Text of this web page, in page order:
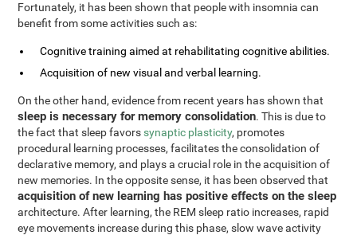
Fortunately, it has been shown that people with insomnia can
benefit from some activities such as:
Cognitive training aimed at rehabilitating cognitive abilities.
Acquisition of new visual and verbal learning.
On the other hand, evidence from recent years has shown that
sleep is necessary for memory consolidation. This is due to
the fact that sleep favors synaptic plasticity, promotes
procedural learning processes, facilitates the consolidation of
declarative memory, and plays a crucial role in the acquisition of
new memories. In the opposite sense, it has been observed that
acquisition of new learning has positive effects on the sleep
architecture. After learning, the REM sleep ratio increases, rapid
eye movements increase during this phase, slow wave activity